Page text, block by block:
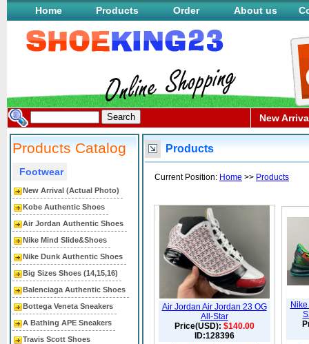
Home Products Order About us
New
Products Catalog
Footwear
New Arrival (Actual Photo)
Kobe Authentic Shoes
Air Jordan Authentic Shoes
Nike Mind Slide&Shoes
Nike Dunk Authentic Shoes
Big Sizes Shoes (14,15,16)
Balenciaga Authentic Shoes
Bottega Veneta Sneakers
A Bathing APE Sneakers
Travis Scott Shoes
Products
Current Position: Home >> Products
Air Jordan Air Jordan 23 OG
All-Star
Price(USD): $140.00
ID:128396